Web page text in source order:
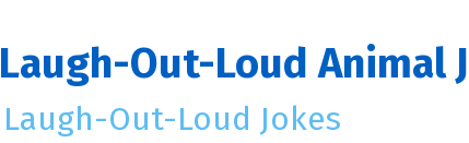
Laugh-Out-Loud Animal
Laugh-Out-Loud Jokes